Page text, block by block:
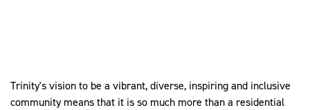
Trinity's vision to be a vibrant, diverse, inspiring and inclusive
community means that it is so much more than a residential